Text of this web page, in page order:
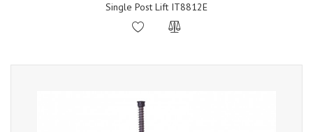
Single Post Lift IT8812E